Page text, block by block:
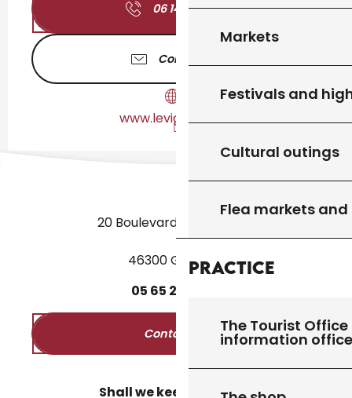
Markets
Festivals and
Cultural outings
Flea markets
Practice
The Tourist
information
06 14 96 11▒▒
Contact us
www.levigan-lot.fr
20 Boulevard des Martyrs
46300 Gourdon
05 65 27
Contact us
Shall we keep in touch?